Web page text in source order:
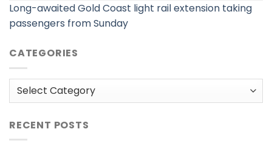
Long-awaited Gold Coast light rail extension taking
passengers from Sunday
CATEGORIES
Categories
RECENT POSTS